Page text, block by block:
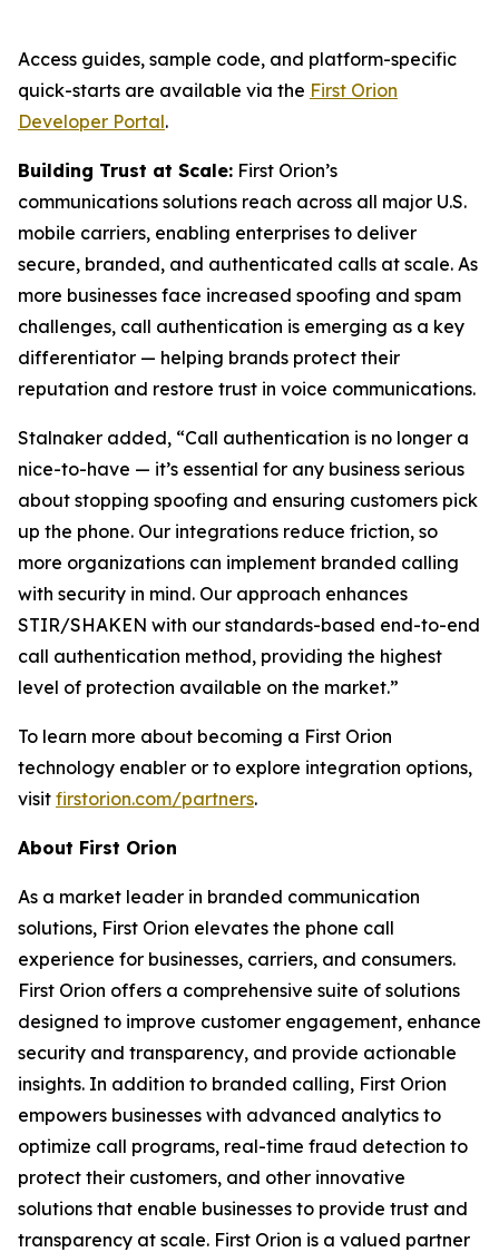
Access guides, sample code, and platform-specific
quick-starts are available via the First Orion
Developer Portal.
Building Trust at Scale: First Orion’s
communications solutions reach across all major U.S.
mobile carriers, enabling enterprises to deliver
secure, branded, and authenticated calls at scale. As
more businesses face increased spoofing and spam
challenges, call authentication is emerging as a key
differentiator — helping brands protect their
reputation and restore trust in voice communications.
Stalnaker added, “Call authentication is no longer a
nice-to-have — it’s essential for any business serious
about stopping spoofing and ensuring customers pick
up the phone. Our integrations reduce friction, so
more organizations can implement branded calling
with security in mind. Our approach enhances
STIR/SHAKEN with our standards-based end-to-end
call authentication method, providing the highest
level of protection available on the market.”
To learn more about becoming a First Orion
technology enabler or to explore integration options,
visit firstorion.com/partners.
About First Orion
As a market leader in branded communication
solutions, First Orion elevates the phone call
experience for businesses, carriers, and consumers.
First Orion offers a comprehensive suite of solutions
designed to improve customer engagement, enhance
security and transparency, and provide actionable
insights. In addition to branded calling, First Orion
empowers businesses with advanced analytics to
optimize call programs, real-time fraud detection to
protect their customers, and other innovative
solutions that enable businesses to provide trust and
transparency at scale. First Orion is a valued partner